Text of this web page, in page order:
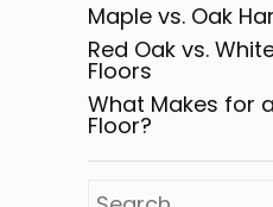
Maple vs. Oak
Red Oak vs.
Floors
What Makes for
Floor?